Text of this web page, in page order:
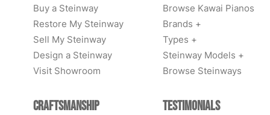
Buy a Steinway
Restore My Steinway
Sell My Steinway
Design a Steinway
Visit Showroom
Browse Kawai Pianos
Brands +
Types +
Steinway Models +
Browse Steinways
Craftsmanship Testimonials